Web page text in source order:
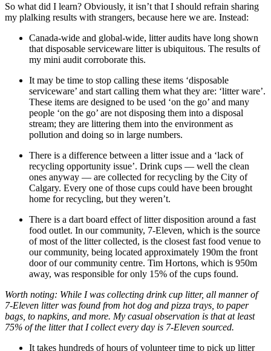
So what did I learn? Obviously, it isn’t that I should refrain sharing
my plalking results with strangers, because here we are. Instead:
Canada-wide and global-wide, litter audits have long shown
that disposable serviceware litter is ubiquitous. The results of
my mini audit corroborate this.
It may be time to stop calling these items ‘disposable
serviceware’ and start calling them what they are: ‘litter ware’.
These items are designed to be used ‘on the go’ and many
people ‘on the go’ are not disposing them into a disposal
stream; they are littering them into the environment as
pollution and doing so in large numbers.
There is a difference between a litter issue and a ‘lack of
recycling opportunity issue’. Drink cups — well the clean
ones anyway — are collected for recycling by the City of
Calgary. Every one of those cups could have been brought
home for recycling, but they weren’t.
There is a dart board effect of litter disposition around a fast
food outlet. In our community, 7-Eleven, which is the source
of most of the litter collected, is the closest fast food venue to
our community, being located approximately 190m the front
door of our community centre. Tim Hortons, which is 950m
away, was responsible for only 15% of the cups found.
Worth noting: While I was collecting drink cup litter, all manner of
7-Eleven litter was found from hot dog and pizza trays, to paper
bags, to napkins, and more. My casual observation is that at least
75% of the litter that I collect every day is 7-Eleven sourced.
It takes hundreds of hours of volunteer time to pick up litter